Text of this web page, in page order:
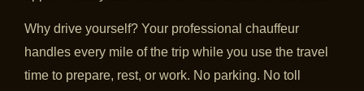
Why drive yourself? Your professional chauffeur
handles every mile of the trip while you use the travel
time to prepare, rest, or work. No parking. No toll